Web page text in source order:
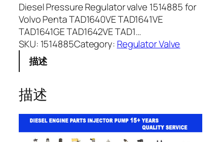
Diesel Pressure Regulator valve 1514885 for
Volvo Penta TAD1640VE TAD1641VE
TAD1641GE TAD1642VE TAD1…
SKU: 1514885Category: Regulator Valve
描述
描述